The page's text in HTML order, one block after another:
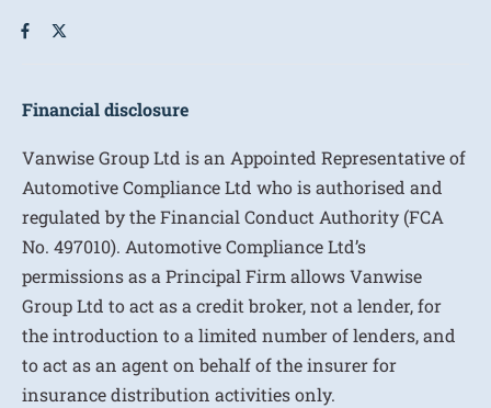
Financial disclosure
Vanwise Group Ltd is an Appointed Representative of
Automotive Compliance Ltd who is authorised and
regulated by the Financial Conduct Authority (FCA
No. 497010). Automotive Compliance Ltd’s
permissions as a Principal Firm allows Vanwise
Group Ltd to act as a credit broker, not a lender, for
the introduction to a limited number of lenders, and
to act as an agent on behalf of the insurer for
insurance distribution activities only.